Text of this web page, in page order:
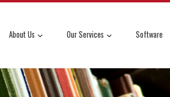
About Us Our Services Software